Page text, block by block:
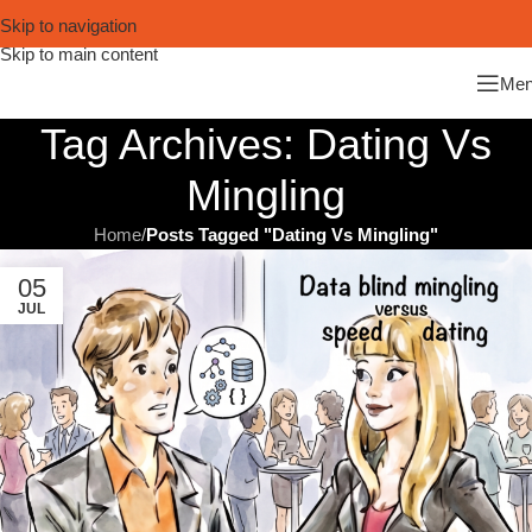
Skip to navigation
Skip to main content
Tag Archives: Dating Vs
Mingling
Home/Posts Tagged "Dating Vs Mingling"
05
JUL